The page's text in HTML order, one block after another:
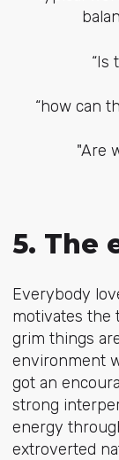
“Is
“how can
"Are
5. The
Everybody
motivates the
grim things
environment
got an
strong
energy
extroverted